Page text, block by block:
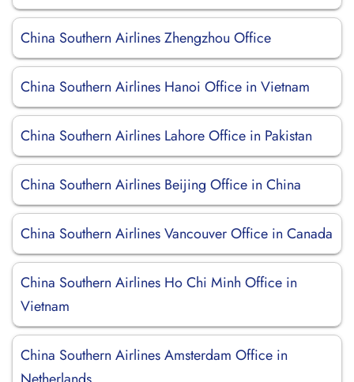
China Southern Airlines Zhengzhou Office
China Southern Airlines Hanoi Office in Vietnam
China Southern Airlines Lahore Office in Pakistan
China Southern Airlines Beijing Office in China
China Southern Airlines Vancouver Office in Canada
China Southern Airlines Ho Chi Minh Office in
Vietnam
China Southern Airlines Amsterdam Office in